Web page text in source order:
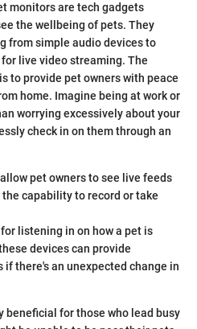
monitors are tech gadgets
the wellbeing of pets. They
from simple audio devices to
live video streaming. The
to provide pet owners with peace
home. Imagine being at work or
worrying excessively about your
check in on them through an
pet owners to see live feeds
capability to record or take
listening in on how a pet is
devices can provide
there's an unexpected change in
for those who lead busy